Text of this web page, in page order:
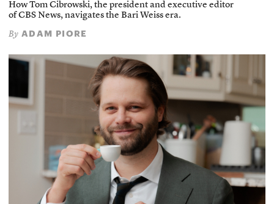
How Tom Cibrowski, the president and executive editor
of CBS News, navigates the Bari Weiss era.
By ADAM PIORE